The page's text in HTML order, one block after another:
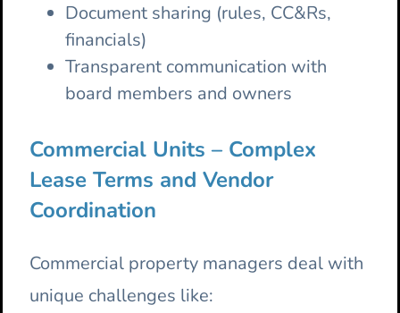
Document sharing (rules, CC&Rs,
financials)
Transparent communication with
board members and owners
Commercial Units – Complex
Lease Terms and Vendor
Coordination
Commercial property managers deal with
unique challenges like: